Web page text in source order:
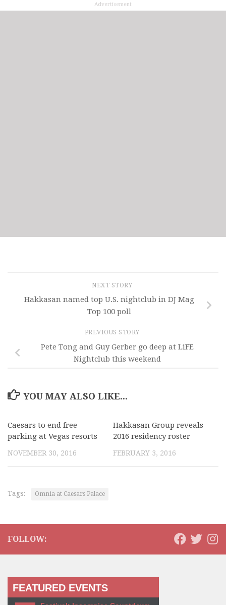
Advertisement
NEXT STORY
Hakkasan named top U.S. nightclub in DJ Mag
Top 100 poll
PREVIOUS STORY
Pete Tong and Guy Gerber go deep at LiFE
Nightclub this weekend
YOU MAY ALSO LIKE...
Caesars to end free
parking at Vegas resorts
NOVEMBER 30, 2016
Hakkasan Group reveals
2016 residency roster
FEBRUARY 3, 2016
Tags: Omnia at Caesars Palace
FOLLOW:
FEATURED EVENTS